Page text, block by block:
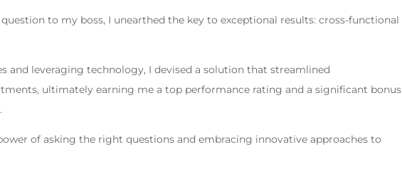
to my boss, I unearthed the key to exceptional results: cross-functional
and leveraging technology, I devised a solution that streamlined
ultimately earning me a top performance rating and a significant bonus
of asking the right questions and embracing innovative approaches to